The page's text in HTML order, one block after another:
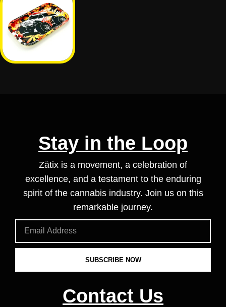
Stay in the Loop
Zätix is a movement, a celebration of
excellence, and a testament to the enduring
spirit of the cannabis industry. Join us on this
remarkable journey.
SUBSCRIBE NOW
Contact Us